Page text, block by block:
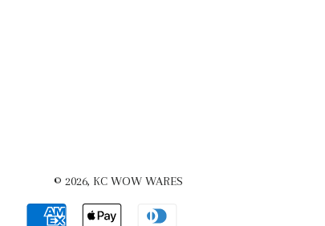
© 2026, KC WOW WARES